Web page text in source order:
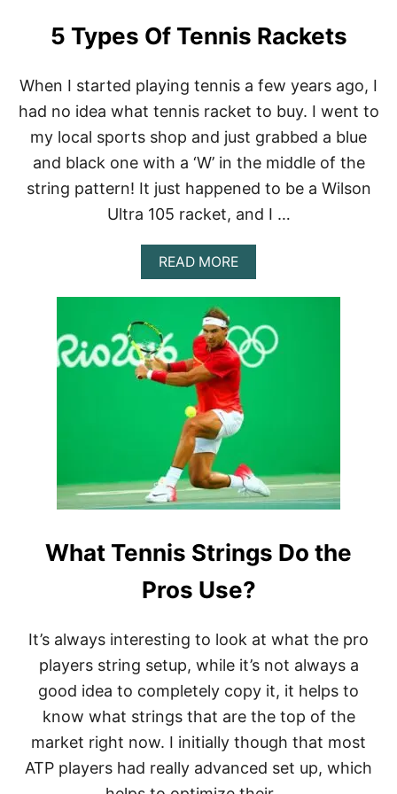
5 Types Of Tennis Rackets
When I started playing tennis a few years ago, I
had no idea what tennis racket to buy. I went to
my local sports shop and just grabbed a blue
and black one with a ‘W’ in the middle of the
string pattern! It just happened to be a Wilson
Ultra 105 racket, and I …
READ MOREA
B
O
T
5
T
Y
P
E
S
F
T
E
N
I
S
R
A
K
E
T
What Tennis Strings Do the
Pros Use?
It’s always interesting to look at what the pro
players string setup, while it’s not always a
good idea to completely copy it, it helps to
know what strings that are the top of the
market right now. I initially though that most
ATP players had really advanced set up, which